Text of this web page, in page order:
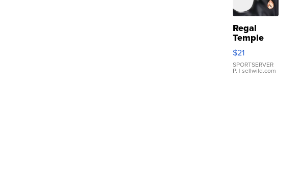
Regal
Temple
Droplet
Earrings
$21
SPORTSERVER
P. | sellwild.com